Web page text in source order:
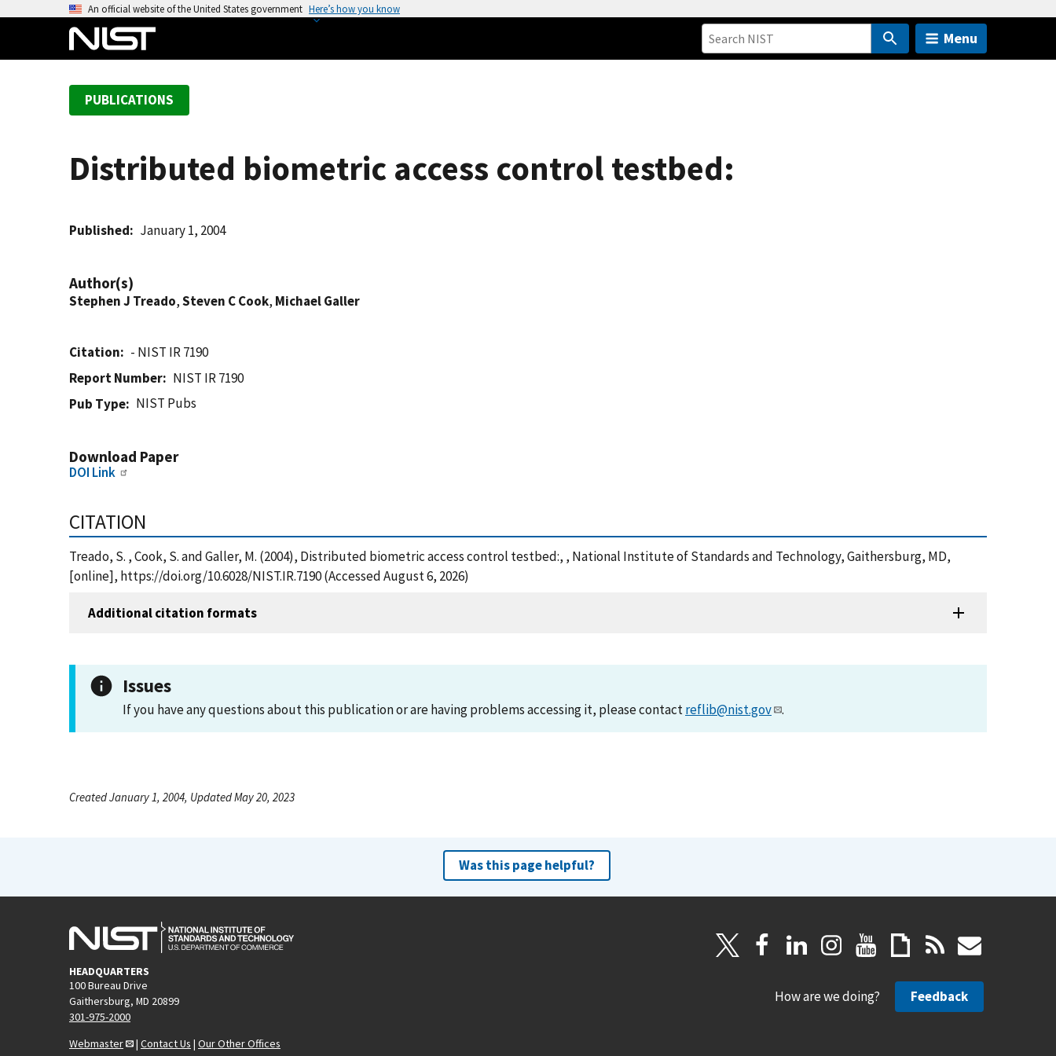
An official website of the United States government Here’s how you know
Menu
PUBLICATIONS
Distributed biometric access control testbed:
Published January 1, 2004
Author(s)
Stephen J Treado,Steven C Cook, Michael Galler
Citation
- NIST IR 7190
Report Number
NIST IR 7190
Pub Type
NIST Pubs
Download Paper
DOI Link
CITATION
Treado, S. , Cook, S. and Galler, M. (2004), Distributed biometric access control testbed:, , National Institute of Standards and Technology, Gaithersburg, MD,
[online], https://doi.org/10.6028/NIST.IR.7190 (Accessed August 6, 2026)
Additional citation formats
Issues
If you have any questions about this publication or are having problems accessing it, please contactreflib@nist.gov .
Created January 1, 2004, Updated May 20, 2023
Was this page helpful?
HEADQUARTERS
100 Bureau Drive
Gaithersburg, MD 20899
301-975-2000
Webmaster
| Contact Us | Our Other Offices
How are we doing? Feedback